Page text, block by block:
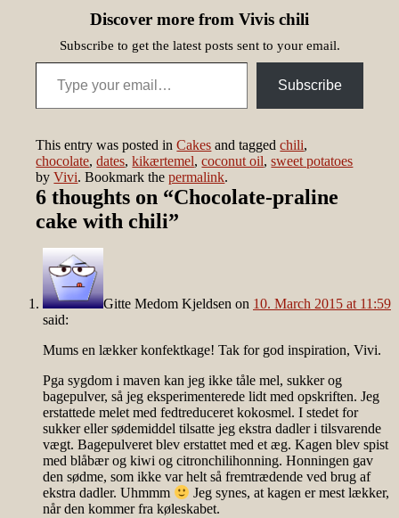
Discover more from Vivis chili
Subscribe to get the latest posts sent to your email.
Type your email…
Subscribe
This entry was posted inCakes and taggedchili,
chocolate,dates,kikærtemel,coconut oil,sweet potatoes
byVivi. Bookmark thepermalink.
6 thoughts on “Chocolate-praline
cake with chili”
Gitte Medom Kjeldsen on 10. March 2015 at 11:59
said:
Mums en lækker konfektkage! Tak for god inspiration, Vivi.
Pga sygdom i maven kan jeg ikke tåle mel, sukker og
bagepulver, så jeg eksperimenterede lidt med opskriften. Jeg
erstattede melet med fedtreduceret kokosmel. I stedet for
sukker eller sødemiddel tilsatte jeg ekstra dadler i tilsvarende
vægt. Bagepulveret blev erstattet med et æg. Kagen blev spist
med blåbær og kiwi og citronchilihonning. Honningen gav
den sødme, som ikke var helt så fremtrædende ved brug af
ekstra dadler. Uhmmm
Jeg synes, at kagen er mest lækker,
når den kommer fra køleskabet.